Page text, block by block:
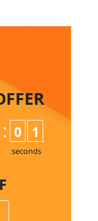
: 0 0
1
seconds